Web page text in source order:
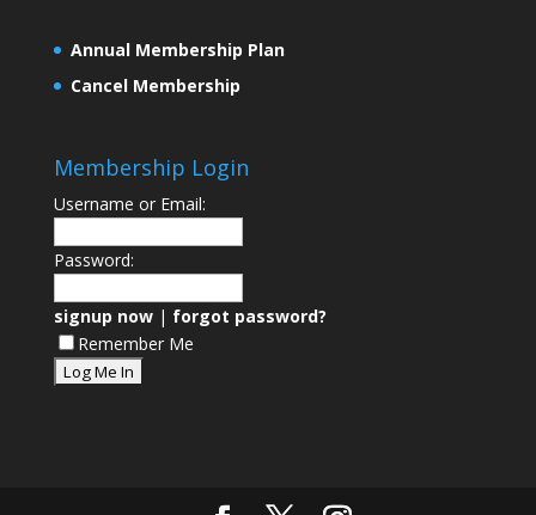
Annual Membership Plan
Cancel Membership
Membership Login
Username or Email:
Password:
signup now| forgot password?
Remember Me